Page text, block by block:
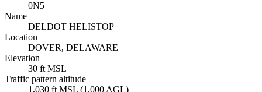
0N5
Name
DELDOT HELISTOP
Location
DOVER, DELAWARE
Elevation
30 ft MSL
Traffic pattern altitude
1,030 ft MSL (1,000 AGL)